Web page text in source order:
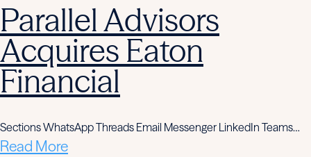
Parallel Advisors
Acquires Eaton
Financial
Sections WhatsApp Threads Email Messenger LinkedIn Teams…
Read More